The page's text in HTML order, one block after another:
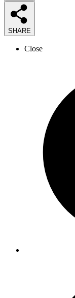
SHARE
Close